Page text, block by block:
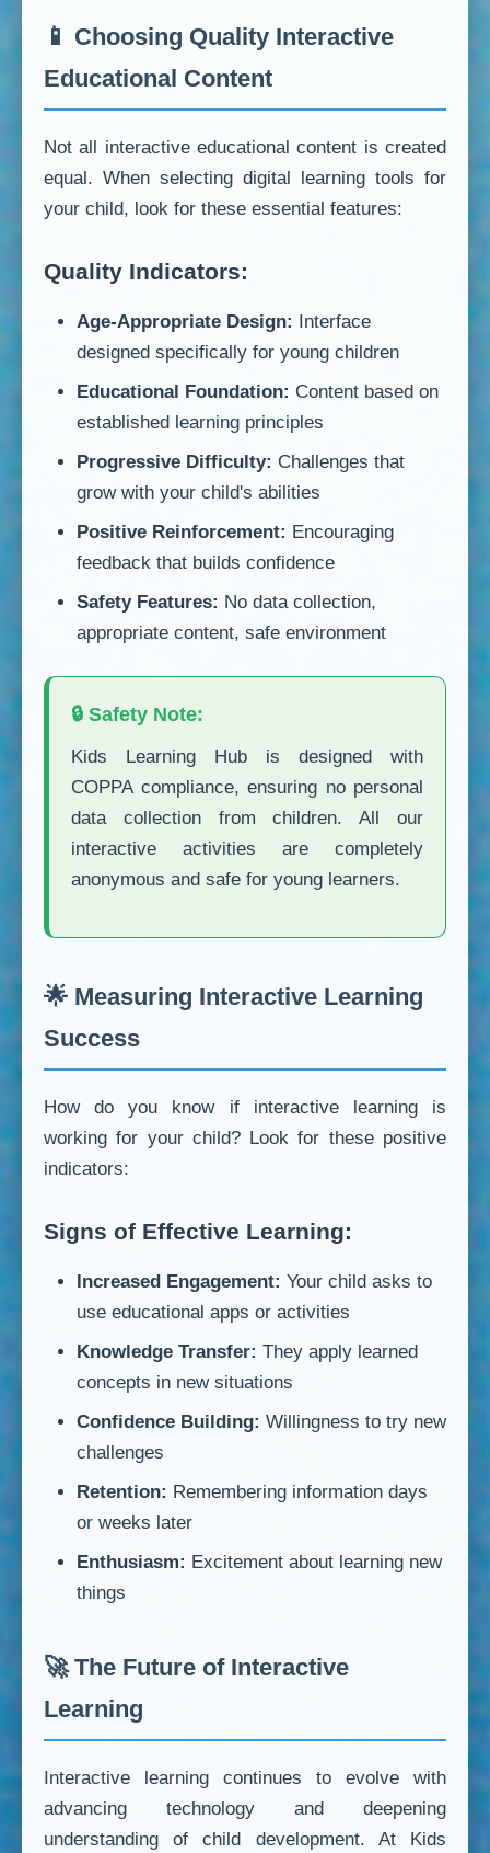
📱 Choosing Quality Interactive
Educational Content
Not all interactive educational content is created
equal. When selecting digital learning tools for
your child, look for these essential features:
Quality Indicators:
Age-Appropriate Design: Interface
designed specifically for young children
Educational Foundation: Content based on
established learning principles
Progressive Difficulty: Challenges that
grow with your child's abilities
Positive Reinforcement: Encouraging
feedback that builds confidence
Safety Features: No data collection,
appropriate content, safe environment
🔒 Safety Note:
Kids Learning Hub is designed with
COPPA compliance, ensuring no personal
data collection from children. All our
interactive activities are completely
anonymous and safe for young learners.
🌟 Measuring Interactive Learning
Success
How do you know if interactive learning is
working for your child? Look for these positive
indicators:
Signs of Effective Learning:
Increased Engagement: Your child asks to
use educational apps or activities
Knowledge Transfer: They apply learned
concepts in new situations
Confidence Building: Willingness to try new
challenges
Retention: Remembering information days
or weeks later
Enthusiasm: Excitement about learning new
things
🚀 The Future of Interactive
Learning
Interactive learning continues to evolve with
advancing technology and deepening
understanding of child development. At Kids